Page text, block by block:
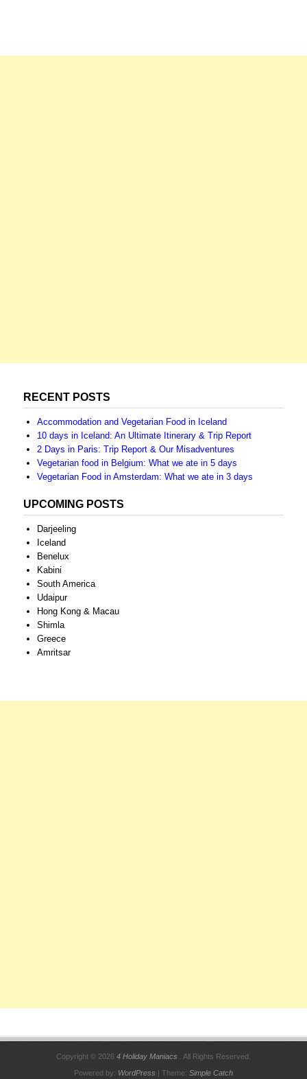
RECENT POSTS
Accommodation and Vegetarian Food in Iceland
10 days in Iceland: An Ultimate Itinerary & Trip Report
2 Days in Paris: Trip Report & Our Misadventures
Vegetarian food in Belgium: What we ate in 5 days
Vegetarian Food in Amsterdam: What we ate in 3 days
UPCOMING POSTS
Darjeeling
Iceland
Benelux
Kabini
South America
Udaipur
Hong Kong & Macau
Shimla
Greece
Amritsar
Copyright © 2026 4 Holiday Maniacs . All Rights Reserved.
Powered by: WordPress | Theme: Simple Catch